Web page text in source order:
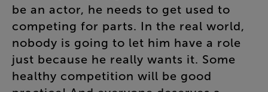
be an actor, he needs to get used to
competing for parts. In the real world,
nobody is going to let him have a role
just because he really wants it. Some
healthy competition will be good